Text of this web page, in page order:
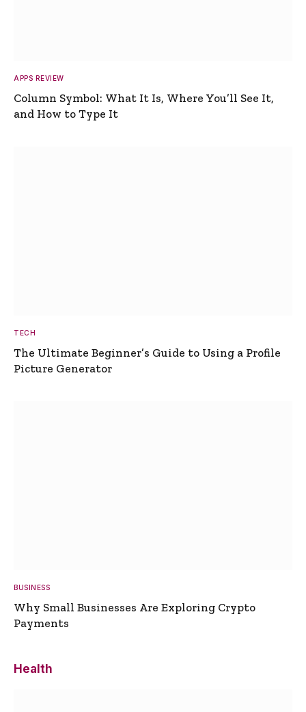
APPS REVIEW
Column Symbol: What It Is, Where You’ll See It,
and How to Type It
TECH
The Ultimate Beginner’s Guide to Using a Profile
Picture Generator
BUSINESS
Why Small Businesses Are Exploring Crypto
Payments
Health